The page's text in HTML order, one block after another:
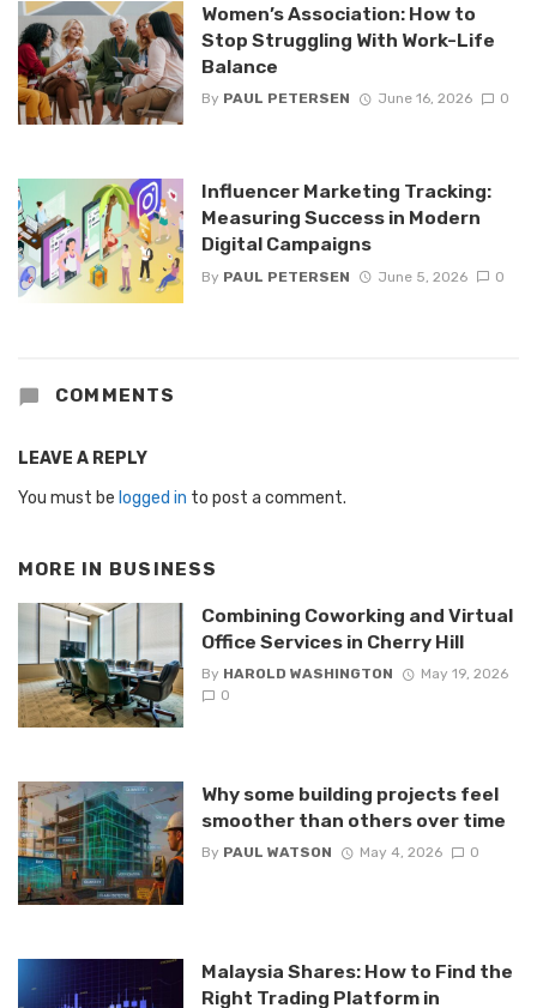
Women’s Association: How to
Stop Struggling With Work-Life
Balance
By PAUL PETERSEN June 16, 2026 0
Influencer Marketing Tracking:
Measuring Success in Modern
Digital Campaigns
By PAUL PETERSEN June 5, 2026 0
COMMENTS
LEAVE A REPLY
You must be logged in to post a comment.
MORE IN BUSINESS
Combining Coworking and Virtual
Office Services in Cherry Hill
By HAROLD WASHINGTON
May 19, 2026
0
Why some building projects feel
smoother than others over time
By PAUL WATSON May 4, 2026 0
Malaysia Shares: How to Find the
Right Trading Platform in